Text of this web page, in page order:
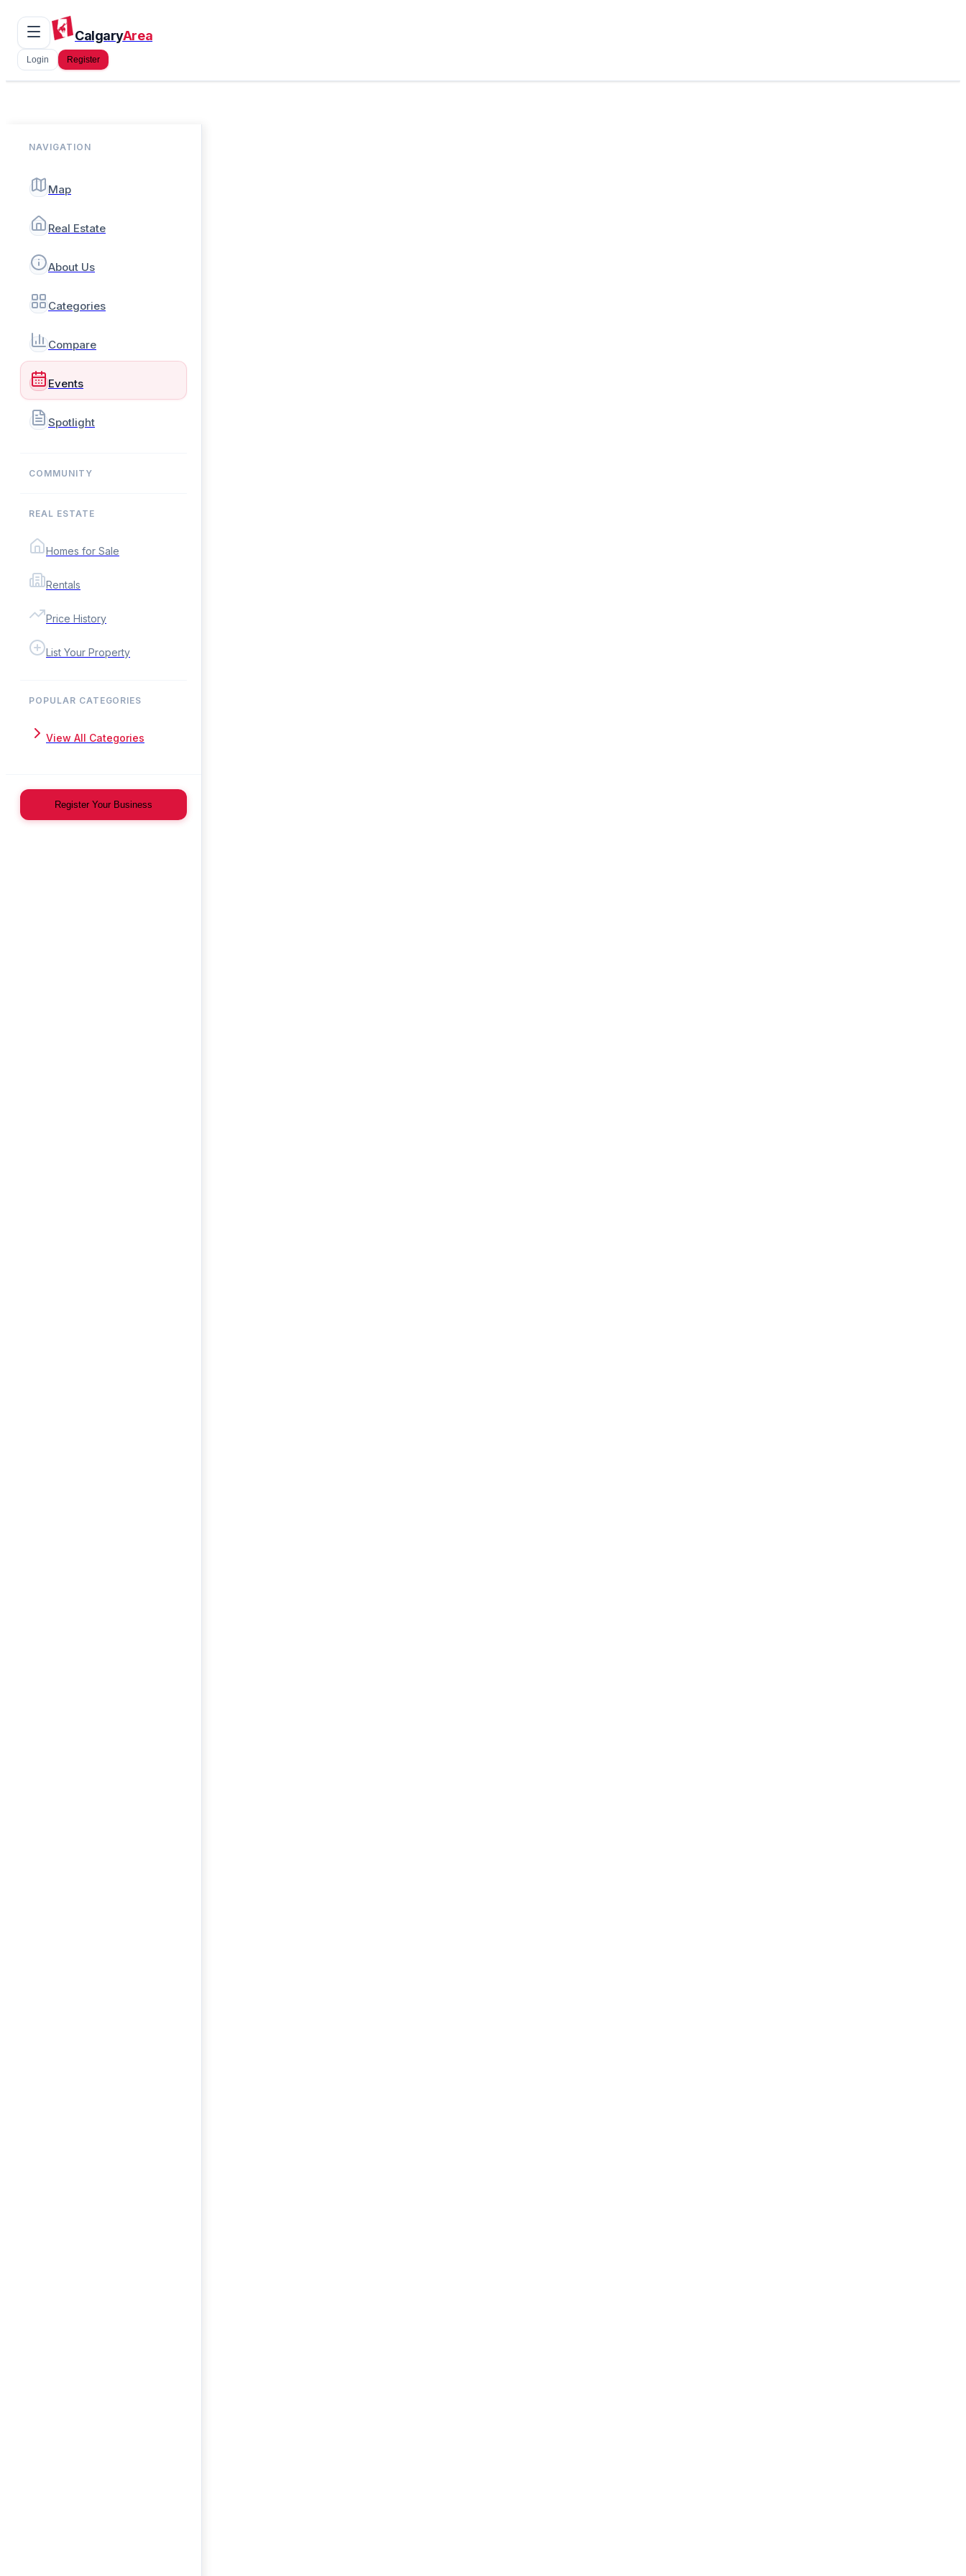
CalgaryArea
Login Register
NAVIGATION
Map
Real Estate
About Us
Categories
Compare
Events
Spotlight
COMMUNITY
REAL ESTATE
Homes for Sale
Rentals
Price History
List Your Property
POPULAR CATEGORIES
View All Categories
Register Your Business